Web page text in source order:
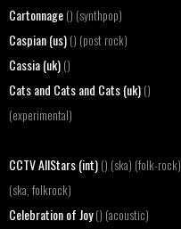
Cartonnage () (synthpop)
Caspian (us) () (post rock)
Cassia (uk) ()
Cats and Cats and Cats (uk) ()
(experimental)
CCTV AllStars (int) () (ska) (folk-rock)
(ska, folkrock)
Celebration of Joy() (acoustic)